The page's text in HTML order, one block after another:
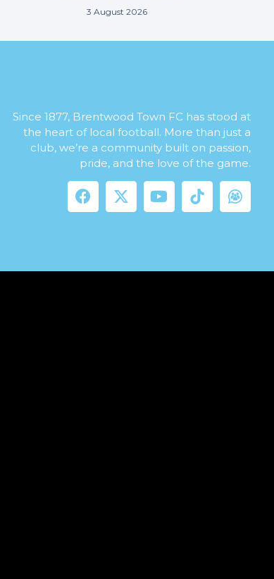
3 August 2026
Since 1877, Brentwood Town FC has stood at
the heart of local football. More than just a
club, we’re a community built on passion,
pride, and the love of the game.